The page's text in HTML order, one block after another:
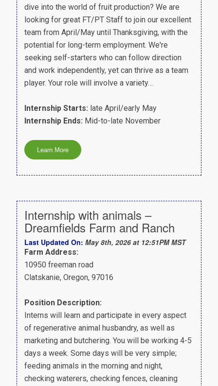
dive into the world of fruit production? We are
looking for great FT/PT Staff to join our excellent
team from April/May until Thanksgiving, with the
potential for long-term employment. We're
seeking self-starters who can follow direction
and work independently, yet can thrive as a team
player. Your role will involve a variety…
Internship Starts: late April/early May
Internship Ends: Mid-to-late November
Internship with animals –
Dreamfields Farm and Ranch
Last Updated On: May 8th, 2026 at 12:51PM MST
Farm Address:
10950 freeman road
Clatskanie, Oregon, 97016
Position Description:
Interns will learn and participate in every aspect
of regenerative animal husbandry, as well as
marketing and butchering. You will be working 4-5
days a week. Some days will be very simple;
feeding animals in the morning and night,
checking waterers, checking fences, cleaning